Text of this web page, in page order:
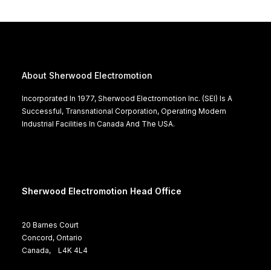
About Sherwood Electromotion
Incorporated In 1977, Sherwood Electromotion Inc. (SEI) Is A
Successful, Transnational Corporation, Operating Modern
Industrial Facilities In Canada And The USA.
Sherwood Electromotion Head Office
20 Barnes Court
Concord, Ontario
Canada, L4K 4L4